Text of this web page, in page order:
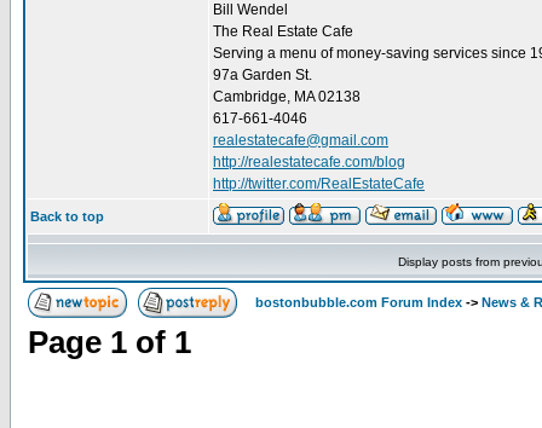
Bill Wendel
The Real Estate Cafe
Serving a menu of money-saving services since
97a Garden St.
Cambridge, MA 02138
617-661-4046
realestatecafe@gmail.com
http://realestatecafe.com/blog
http://twitter.com/RealEstateCafe
Back to top
Display posts from
bostonbubble.com Forum Index -> News &
Page 1 of 1